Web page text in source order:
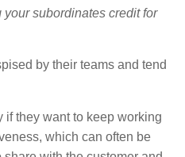
subordinates credit for
by their teams and tend
if they want to keep working
which can often be